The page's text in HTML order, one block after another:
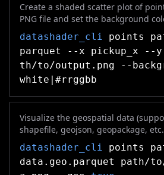
Create a shaded scatter plot of
PNG file and set the background
datashader_cli points
parquet --x pickup_x --y
th/to/output.png --
white|#rrggbb
Visualize the geospatial data
shapefile, geojson, geopackage,
datashader_cli points
data.geo.parquet path/